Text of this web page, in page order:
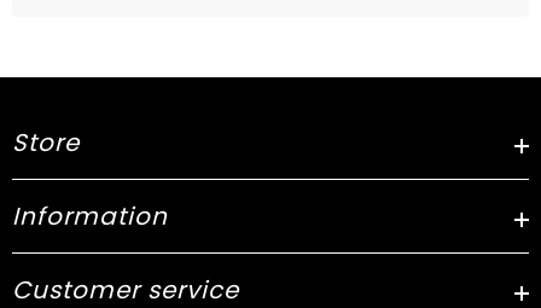
Store
Information
Customer service